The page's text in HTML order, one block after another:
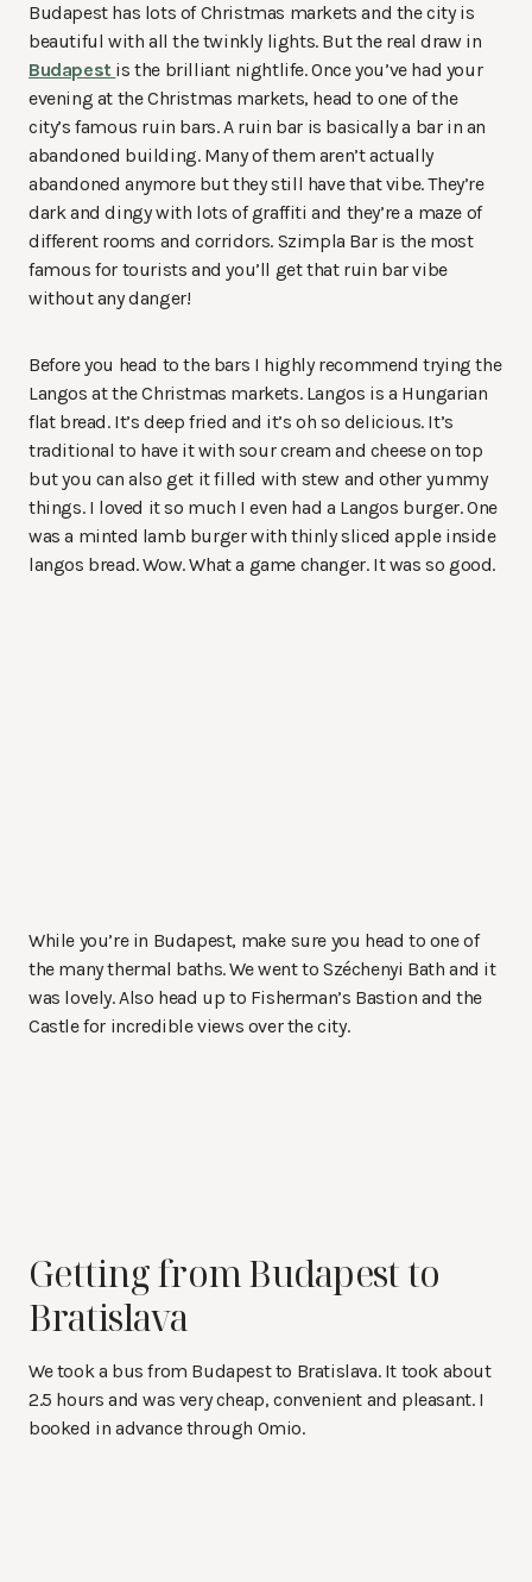
Budapest has lots of Christmas markets and the city is
beautiful with all the twinkly lights. But the real draw in
Budapest is the brilliant nightlife. Once you’ve had your
evening at the Christmas markets, head to one of the
city’s famous ruin bars. A ruin bar is basically a bar in an
abandoned building. Many of them aren’t actually
abandoned anymore but they still have that vibe. They’re
dark and dingy with lots of graffiti and they’re a maze of
different rooms and corridors. Szimpla Bar is the most
famous for tourists and you’ll get that ruin bar vibe
without any danger!
Before you head to the bars I highly recommend trying the
Langos at the Christmas markets. Langos is a Hungarian
flat bread. It’s deep fried and it’s oh so delicious. It’s
traditional to have it with sour cream and cheese on top
but you can also get it filled with stew and other yummy
things. I loved it so much I even had a Langos burger. One
was a minted lamb burger with thinly sliced apple inside
langos bread. Wow. What a game changer. It was so good.
While you’re in Budapest, make sure you head to one of
the many thermal baths. We went to Széchenyi Bath and it
was lovely. Also head up to Fisherman’s Bastion and the
Castle for incredible views over the city.
Getting from Budapest to
Bratislava
We took a bus from Budapest to Bratislava. It took about
2.5 hours and was very cheap, convenient and pleasant. I
booked in advance through Omio.